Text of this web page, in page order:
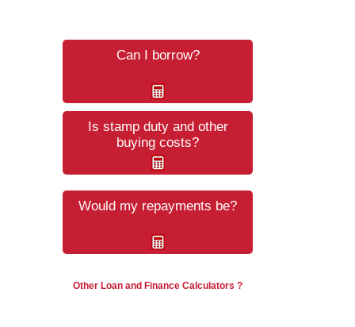
Can I borrow?
Is stamp duty and other
buying costs?
Would my repayments be?
Other Loan and Finance Calculators ?